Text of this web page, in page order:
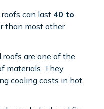
roofs can last 40 to
than most other
roofs are one of the
materials. They
cooling costs in hot